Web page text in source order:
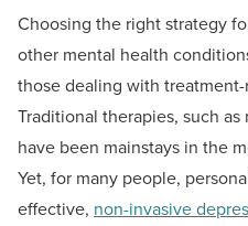
Choosing the right strategy
other mental health
those dealing with
Traditional therapies, such
have been mainstays in the
Yet, for many people,
effective, non-invasive